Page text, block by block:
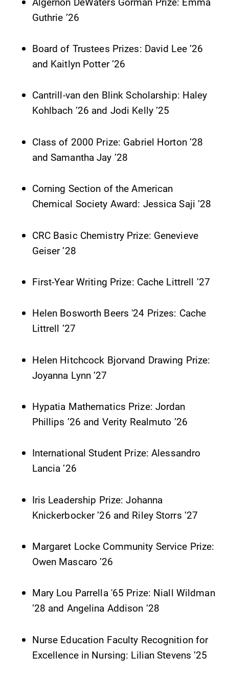
Parents & Families
Elmira Community
Academic Calendar
Event Calendar
Contact Directory
One Park Place
(607) 735-1800
Guthrie ’26
Board of Trustees Prizes: David Lee ’26
and Kaitlyn Potter ’26
Cantrill-van den Blink Scholarship: Haley
Kohlbach ’26 and Jodi Kelly ’25
Class of 2000 Prize: Gabriel Horton ’28
and Samantha Jay ’28
Corning Section of the American
Chemical Society Award: Jessica Saji ’28
CRC Basic Chemistry Prize: Genevieve
Geiser ’28
First-Year Writing Prize: Cache Littrell ’27
Helen Bosworth Beers '24 Prizes: Cache
Littrell ’27
Helen Hitchcock Bjorvand Drawing Prize:
Joyanna Lynn ’27
Hypatia Mathematics Prize: Jordan
Phillips ’26 and Verity Realmuto ’26
International Student Prize: Alessandro
Lancia ’26
Iris Leadership Prize: Johanna
Knickerbocker ’26 and Riley Storrs ’27
Margaret Locke Community Service Prize:
Owen Mascaro ’26
Mary Lou Parrella '65 Prize: Niall Wildman
’28 and Angelina Addison ’28
Nurse Education Faculty Recognition for
Excellence in Nursing: Lilian Stevens ’25